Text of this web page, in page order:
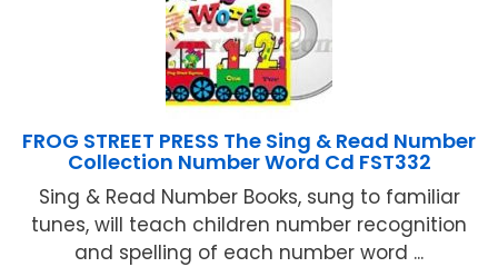
FROG STREET PRESS The Sing & Read Number
Collection Number Word Cd FST332
Sing & Read Number Books, sung to familiar
tunes, will teach children number recognition
and spelling of each number word ...